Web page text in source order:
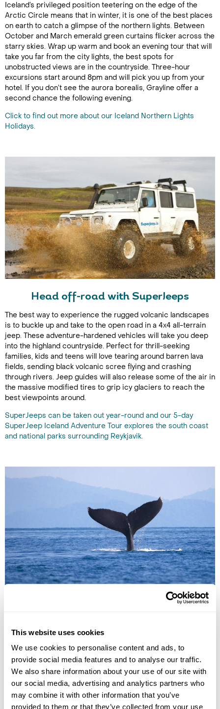
This website uses cookies
We use cookies to personalise content and ads, to
provide social media features and to analyse our traffic.
We also share information about your use of our site with
our social media, advertising and analytics partners who
may combine it with other information that you’ve
provided to them or that they’ve collected from your use
Iceland’s privileged position teetering on the edge of the
Arctic Circle means that in winter, it is one of the best places
on earth to catch a glimpse of the northern lights. Between
October and March emerald green curtains flicker across the
starry skies. Wrap up warm and book an evening tour that will
take you far from the city lights, the best spots for
unobstructed views are in the countryside. Three-hour
excursions start around 8pm and will pick you up from your
hotel. If you don’t see the aurora borealis, Grayline offer a
second chance the following evening.
Click to find out more about our Iceland Northern Lights
Holidays.
Head off-road with SuperJeeps
The best way to experience the rugged volcanic landscapes
is to buckle up and take to the open road in a 4x4 all-terrain
jeep. These adventure-hardened vehicles will take you deep
into the highland countryside. Perfect for thrill-seeking
families, kids and teens will love tearing around barren lava
fields, sending black volcanic scree flying and crashing
through rivers. Jeep guides will also release some of the air in
the massive modified tires to grip icy glaciers to reach the
best viewpoints around.
SuperJeeps can be taken out year-round and our 5-day
SuperJeep Iceland Adventure Tour explores the south coast
and national parks surrounding Reykjavik.
Reykjavik and the westerly Snaefellsnes Peninsula. Special
Tours' adventure-ready boats bob patiently in their berths in
Old Reykjavik Harbor and multiple viewing decks give
everyone the chance to find the perfect viewpoint. Wind and
waterproof suits ensure everyone is kept warm and dry, no
matter the conditions and seasickness tablets are also
thoughtfully provided. Among the friendly crew members you